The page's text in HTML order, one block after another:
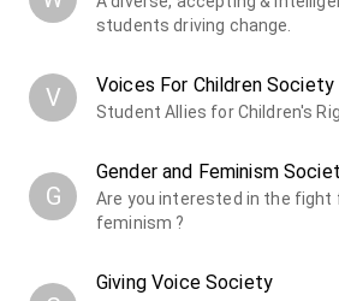
students driving change.
V Voices For Children Society
Student Allies for Children's
G
Gender and Feminism
Are you interested in the fight
feminism ?
Giving Voice Society